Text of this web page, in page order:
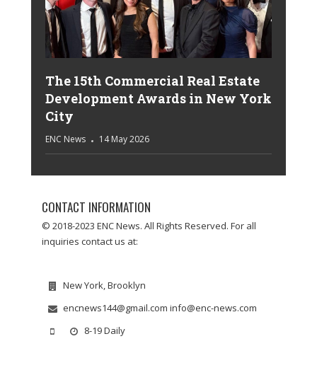
The 15th Commercial Real Estate
Development Awards in New York
City
ENC News 14 May 2026
CONTACT INFORMATION
© 2018-2023 ENC News. All Rights Reserved. For all
inquiries contact us at:
New York, Brooklyn
encnews144@gmail.com info@enc-news.com
8-19 Daily